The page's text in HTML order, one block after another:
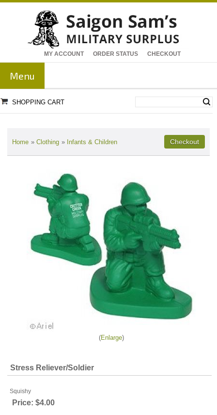
MY ACCOUNT ORDER STATUS CHECKOUT
Menu
SHOPPING CART
Home » Clothing » Infants & Children
Enlarge
Stress Reliever/Soldier
Squishy
Price: $4.00